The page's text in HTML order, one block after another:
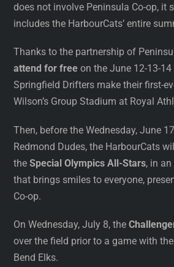
does not involve Peninsula Co-op, it
includes the HarbourCats’ entire
Thanks to the partnership of
attend for free on the June 12-13-
Springfield Drifters make their first-
Wilson’s Group Stadium at Royal
Then, before the Wednesday, June
Redmond Dudes, the HarbourCats
theSpecial Olympics All-Stars, in
that brings smiles to everyone,
Co-op.
On Wednesday, July 8, the
over the field prior to a game with
Bend Elks.